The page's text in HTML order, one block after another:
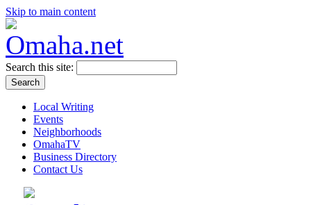
Skip to main content
Search this site:
Local Writing
Events
Neighborhoods
OmahaTV
Business Directory
Contact Us